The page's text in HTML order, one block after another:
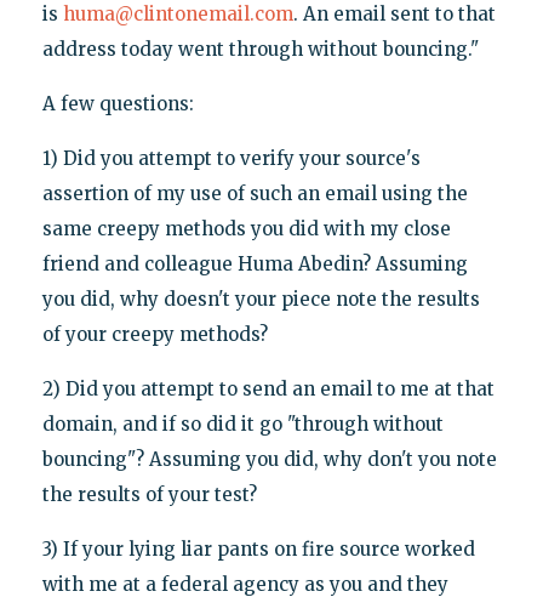
is huma@clintonemail.com. An email sent to that
address today went through without bouncing."
A few questions:
1) Did you attempt to verify your source's
assertion of my use of such an email using the
same creepy methods you did with my close
friend and colleague Huma Abedin? Assuming
you did, why doesn't your piece note the results
of your creepy methods?
2) Did you attempt to send an email to me at that
domain, and if so did it go "through without
bouncing"? Assuming you did, why don't you note
the results of your test?
3) If your lying liar pants on fire source worked
with me at a federal agency as you and they